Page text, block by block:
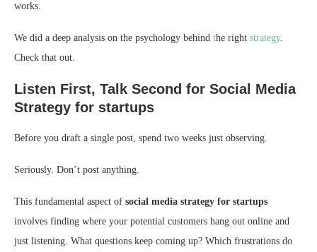
works.
We did a deep analysis on the psychology behind the right strategy.
Check that out.
Listen First, Talk Second for Social Media
Strategy for startups
Before you draft a single post, spend two weeks just observing.
Seriously. Don’t post anything.
This fundamental aspect of social media strategy for startups
involves finding where your potential customers hang out online and
just listening. What questions keep coming up? Which frustrations do